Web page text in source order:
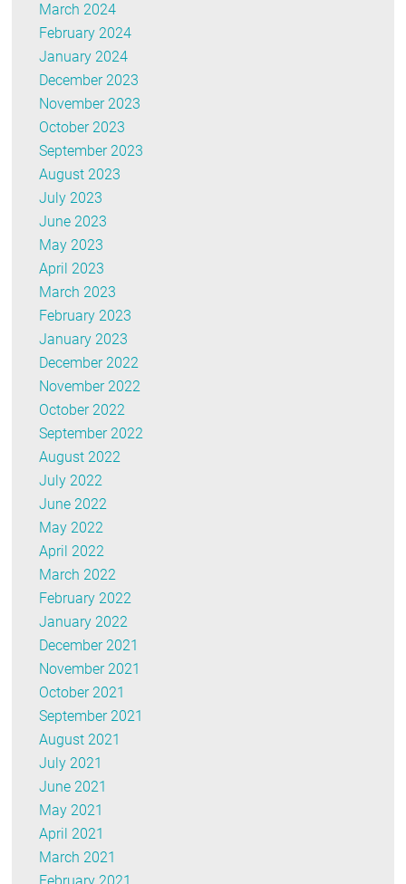
March 2024
February 2024
January 2024
December 2023
November 2023
October 2023
September 2023
August 2023
July 2023
June 2023
May 2023
April 2023
March 2023
February 2023
January 2023
December 2022
November 2022
October 2022
September 2022
August 2022
July 2022
June 2022
May 2022
April 2022
March 2022
February 2022
January 2022
December 2021
November 2021
October 2021
September 2021
August 2021
July 2021
June 2021
May 2021
April 2021
March 2021